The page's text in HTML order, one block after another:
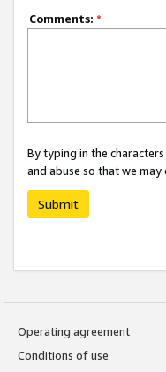
Comments: *
By typing in the
and abuse so that we
Submit
Operating agreement
Conditions of use